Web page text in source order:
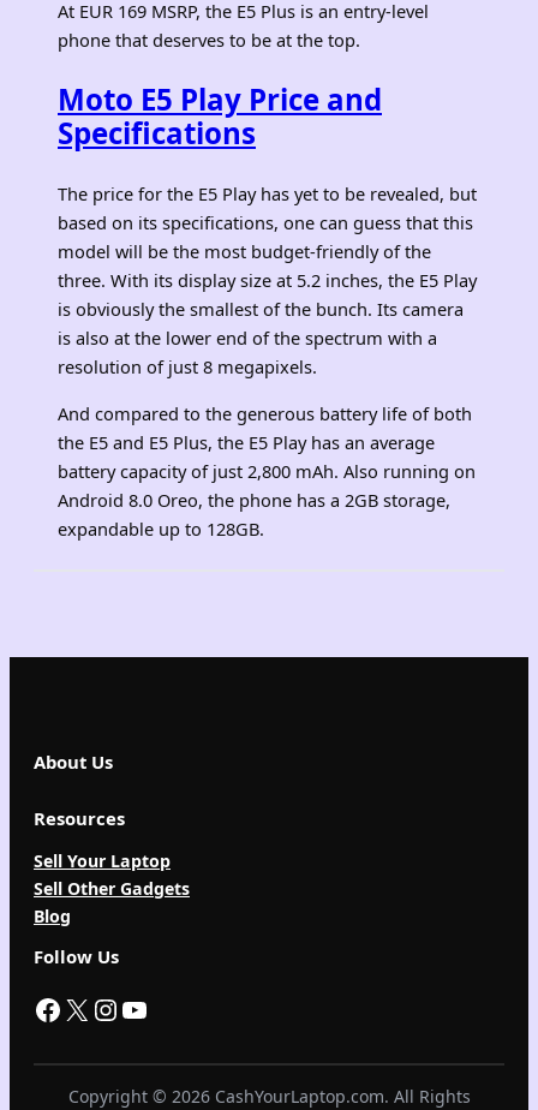
At EUR 169 MSRP, the E5 Plus is an entry-level
phone that deserves to be at the top.
Moto E5 Play Price and
Specifications
The price for the E5 Play has yet to be revealed, but
based on its specifications, one can guess that this
model will be the most budget-friendly of the
three. With its display size at 5.2 inches, the E5 Play
is obviously the smallest of the bunch. Its camera
is also at the lower end of the spectrum with a
resolution of just 8 megapixels.
And compared to the generous battery life of both
the E5 and E5 Plus, the E5 Play has an average
battery capacity of just 2,800 mAh. Also running on
Android 8.0 Oreo, the phone has a 2GB storage,
expandable up to 128GB.
About Us
Resources
Sell Your Laptop
Sell Other Gadgets
Blog
Follow Us
Facebook X InstagramYouTube
Copyright © 2026 CashYourLaptop.com. All Rights